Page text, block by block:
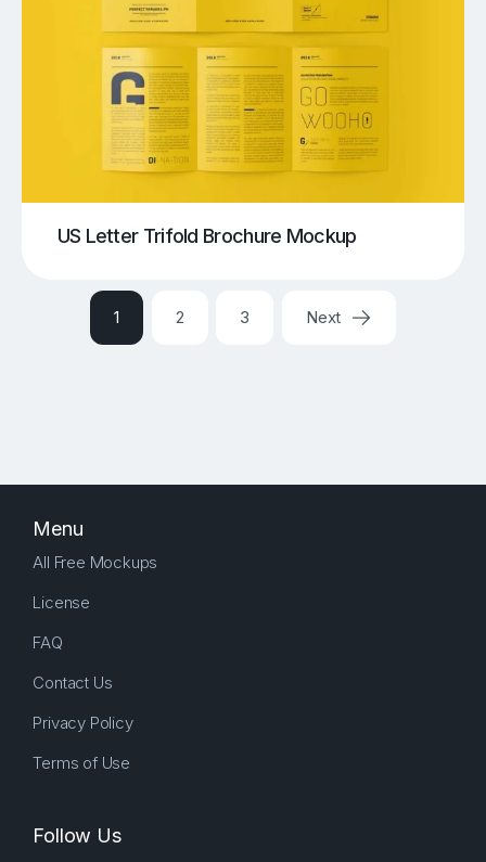
US Letter Trifold Brochure Mockup
1 2 3 Next
Menu
All Free Mockups
License
FAQ
Contact Us
Privacy Policy
Terms of Use
Follow Us